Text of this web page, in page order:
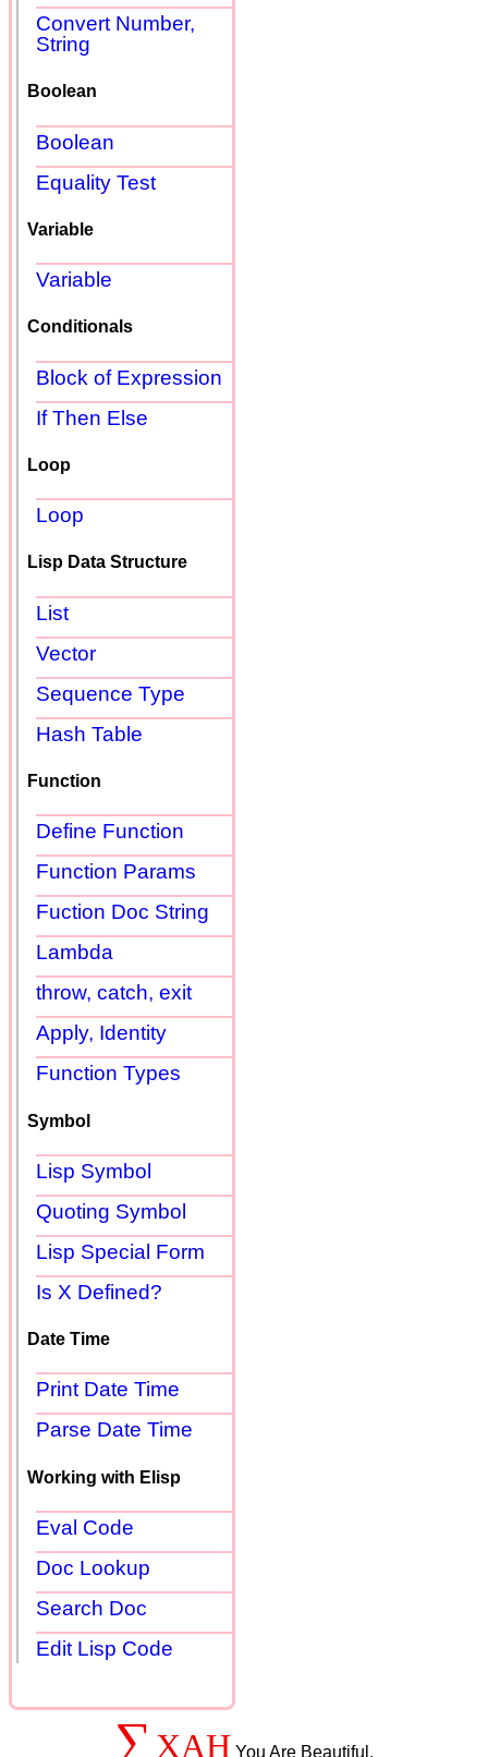
Convert Number,
String
Boolean
Boolean
Equality Test
Variable
Variable
Conditionals
Block of Expression
If Then Else
Loop
Loop
Lisp Data Structure
List
Vector
Sequence Type
Hash Table
Function
Define Function
Function Params
Fuction Doc String
Lambda
throw, catch, exit
Apply, Identity
Function Types
Symbol
Lisp Symbol
Quoting Symbol
Lisp Special Form
Is X Defined?
Date Time
Print Date Time
Parse Date Time
Working with Elisp
Eval Code
Doc Lookup
Search Doc
Edit Lisp Code
∑ XAH You Are Beautiful.